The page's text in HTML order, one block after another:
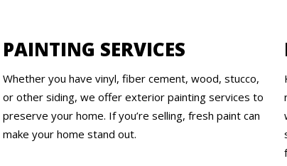
PAINTING SERVICES
Whether you have vinyl, fiber cement, wood, stucco,
or other siding, we offer exterior painting services to
preserve your home. If you’re selling, fresh paint can
make your home stand out.